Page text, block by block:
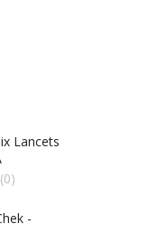
Lancets
(0)
-